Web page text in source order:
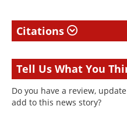
Citations
Tell Us What You
Do you have a review,
add to this news story?